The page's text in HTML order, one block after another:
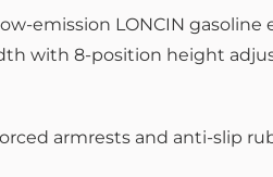
emission LONCIN gasoline
with 8-position height
armrests and anti-slip